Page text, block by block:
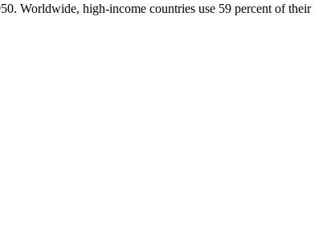
Worldwide, high-income countries use 59 percent of their